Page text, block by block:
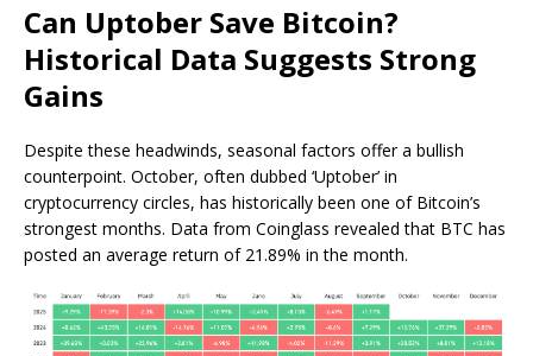
Can Uptober Save Bitcoin?
Historical Data Suggests Strong
Gains
Despite these headwinds, seasonal factors offer a bullish
counterpoint. October, often dubbed ‘Uptober’ in
cryptocurrency circles, has historically been one of Bitcoin’s
strongest months. Data from Coinglass revealed that BTC has
posted an average return of 21.89% in the month.